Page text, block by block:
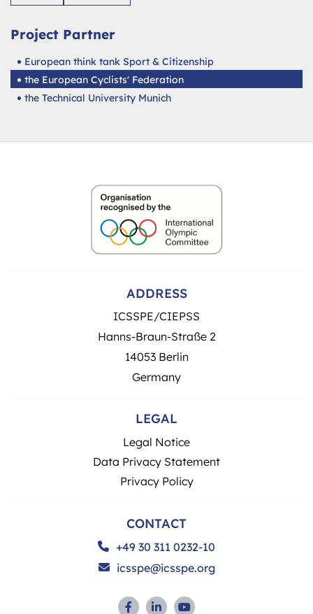
Project Partner
European think tank Sport & Citizenship
the European Cyclists' Federation
the Technical University Munich
ADDRESS
ICSSPE/CIEPSS
Hanns-Braun-Straße 2
14053 Berlin
Germany
LEGAL
Legal Notice
Data Privacy Statement
Privacy Policy
CONTACT
+49 30 311 0232-10
icsspe@icsspe.org